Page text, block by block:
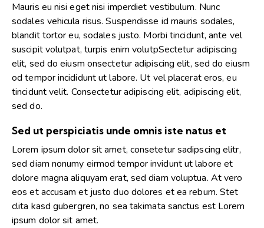
Mauris eu nisi eget nisi imperdiet vestibulum. Nunc
sodales vehicula risus. Suspendisse id mauris sodales,
blandit tortor eu, sodales justo. Morbi tincidunt, ante vel
suscipit volutpat, turpis enim volutpSectetur adipiscing
elit, sed do eiusm onsectetur adipiscing elit, sed do eiusm
od tempor incididunt ut labore. Ut vel placerat eros, eu
tincidunt velit. Consectetur adipiscing elit, adipiscing elit,
sed do.
Sed ut perspiciatis unde omnis iste natus et
Lorem ipsum dolor sit amet, consetetur sadipscing elitr,
sed diam nonumy eirmod tempor invidunt ut labore et
dolore magna aliquyam erat, sed diam voluptua. At vero
eos et accusam et justo duo dolores et ea rebum. Stet
clita kasd gubergren, no sea takimata sanctus est Lorem
ipsum dolor sit amet.